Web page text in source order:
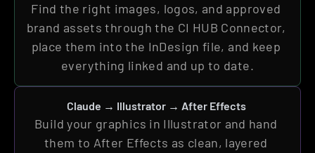
Find the right images, logos, and approved
brand assets through the CI HUB Connector,
place them into the InDesign file, and keep
everything linked and up to date.
Claude → Illustrator → After Effects
Build your graphics in Illustrator and hand
them to After Effects as clean, layered